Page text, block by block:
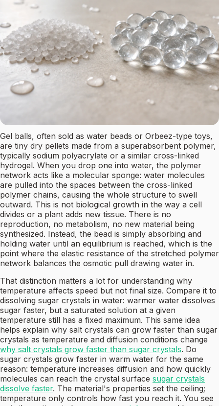
Gel balls, often sold as water beads or Orbeez-type toys,
are tiny dry pellets made from a superabsorbent polymer,
typically sodium polyacrylate or a similar cross-linked
hydrogel. When you drop one into water, the polymer
network acts like a molecular sponge: water molecules
are pulled into the spaces between the cross-linked
polymer chains, causing the whole structure to swell
outward. This is not biological growth in the way a cell
divides or a plant adds new tissue. There is no
reproduction, no metabolism, no new material being
synthesized. Instead, the bead is simply absorbing and
holding water until an equilibrium is reached, which is the
point where the elastic resistance of the stretched polymer
network balances the osmotic pull drawing water in.
That distinction matters a lot for understanding why
temperature affects speed but not final size. Compare it to
dissolving sugar crystals in water: warmer water dissolves
sugar faster, but a saturated solution at a given
temperature still has a fixed maximum. This same idea
helps explain why salt crystals can grow faster than sugar
crystals as temperature and diffusion conditions change
why salt crystals grow faster than sugar crystals. Do
sugar crystals grow faster in warm water for the same
reason: temperature increases diffusion and how quickly
molecules can reach the crystal surface sugar crystals
dissolve faster. The material's properties set the ceiling;
temperature only controls how fast you reach it. You see